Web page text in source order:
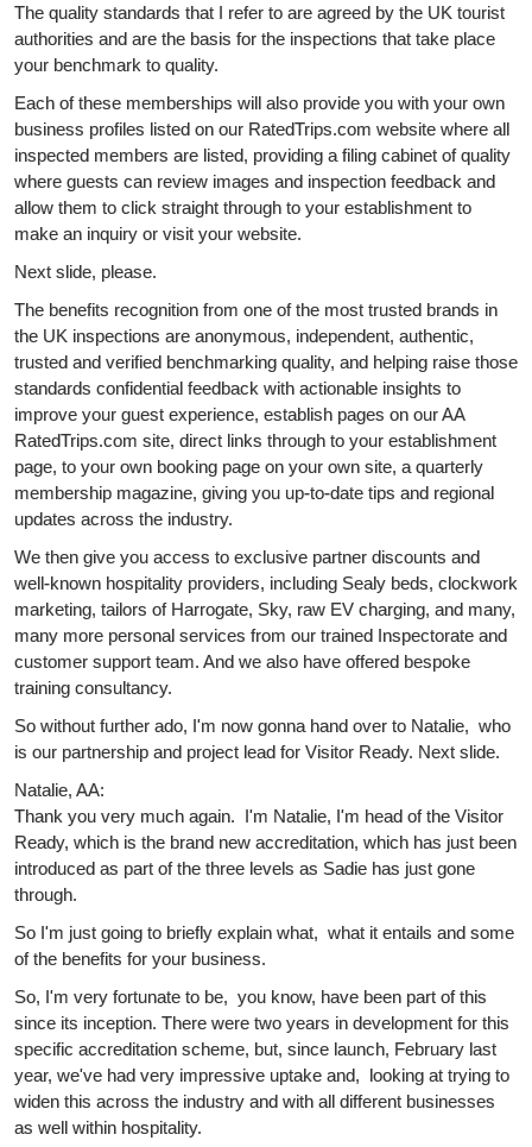
The quality standards that I refer to are agreed by the UK tourist
authorities and are the basis for the inspections that take place
your benchmark to quality.
Each of these memberships will also provide you with your own
business profiles listed on our RatedTrips.com website where all
inspected members are listed, providing a filing cabinet of quality
where guests can review images and inspection feedback and
allow them to click straight through to your establishment to
make an inquiry or visit your website.
Next slide, please.
The benefits recognition from one of the most trusted brands in
the UK inspections are anonymous, independent, authentic,
trusted and verified benchmarking quality, and helping raise those
standards confidential feedback with actionable insights to
improve your guest experience, establish pages on our AA
RatedTrips.com site, direct links through to your establishment
page, to your own booking page on your own site, a quarterly
membership magazine, giving you up-to-date tips and regional
updates across the industry.
We then give you access to exclusive partner discounts and
well-known hospitality providers, including Sealy beds, clockwork
marketing, tailors of Harrogate, Sky, raw EV charging, and many,
many more personal services from our trained Inspectorate and
customer support team. And we also have offered bespoke
training consultancy.
So without further ado, I'm now gonna hand over to Natalie, who
is our partnership and project lead for Visitor Ready. Next slide.
Natalie, AA:
Thank you very much again. I'm Natalie, I'm head of the Visitor
Ready, which is the brand new accreditation, which has just been
introduced as part of the three levels as Sadie has just gone
through.
So I'm just going to briefly explain what, what it entails and some
of the benefits for your business.
So, I'm very fortunate to be, you know, have been part of this
since its inception. There were two years in development for this
specific accreditation scheme, but, since launch, February last
year, we've had very impressive uptake and, looking at trying to
widen this across the industry and with all different businesses
as well within hospitality.